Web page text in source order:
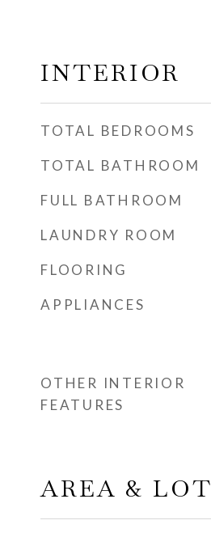
INTERIOR
TOTAL BEDROOMS
TOTAL BATHROOM
FULL BATHROOM
LAUNDRY ROOM
FLOORING
APPLIANCES
OTHER INTERIOR
FEATURES
AREA & LOT